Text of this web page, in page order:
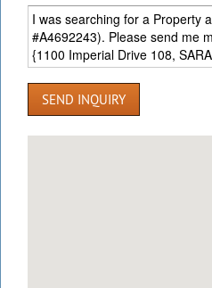
SEND INQUIRY